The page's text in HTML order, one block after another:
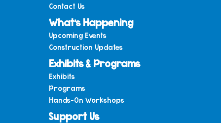
Contact Us
What’s Happening
Upcoming Events
Construction Updates
Exhibits & Programs
Exhibits
Programs
Hands-On Workshops
Support Us